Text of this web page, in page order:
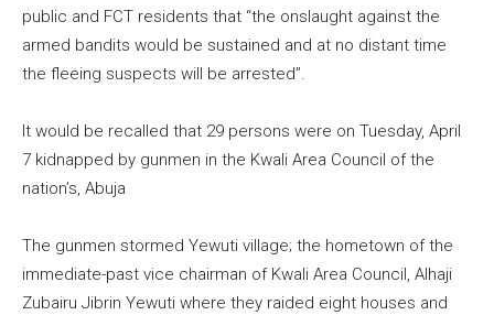
public and FCT residents that “the onslaught against the
armed bandits would be sustained and at no distant time
the fleeing suspects will be arrested”.
It would be recalled that 29 persons were on Tuesday, April
7 kidnapped by gunmen in the Kwali Area Council of the
nation’s, Abuja
The gunmen stormed Yewuti village; the hometown of the
immediate-past vice chairman of Kwali Area Council, Alhaji
Zubairu Jibrin Yewuti where they raided eight houses and